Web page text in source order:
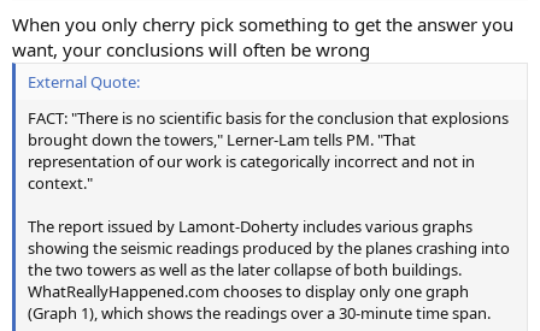
e
r
When you only cherry pick something to get the answer you
want, your conclusions will often be wrong
External Quote:
FACT: "There is no scientific basis for the conclusion that explosions
brought down the towers," Lerner-Lam tells PM. "That
representation of our work is categorically incorrect and not in
context."
The report issued by Lamont-Doherty includes various graphs
showing the seismic readings produced by the planes crashing into
the two towers as well as the later collapse of both buildings.
WhatReallyHappened.com chooses to display only one graph
(Graph 1), which shows the readings over a 30-minute time span.